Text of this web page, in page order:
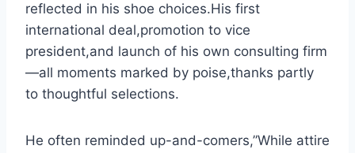
reflected in his shoe choices.His first
international deal,promotion to vice
president,and launch of his own consulting firm
—all moments marked by poise,thanks partly
to thoughtful selections.
He often reminded up-and-comers,”While attire